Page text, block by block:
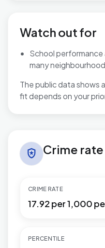
Watch out for
School
many
The public data shows
fit depends on your
local_police Crime rate
CRIME RATE
17.92 per 1,000
PERCENTILE